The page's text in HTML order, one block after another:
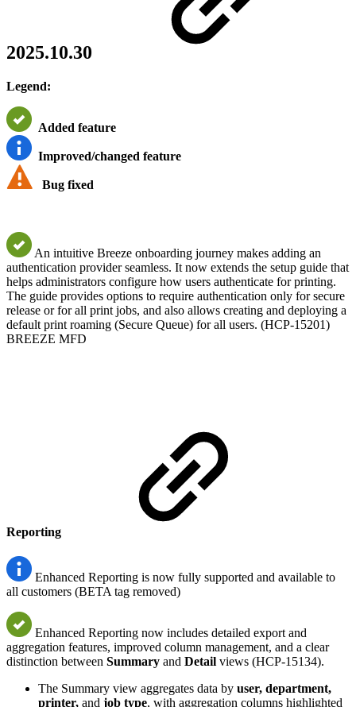
2025.10.30
Legend:
Added feature
Improved/changed feature
Bug fixed
An intuitive Breeze onboarding journey makes adding an
authentication provider seamless. It now extends the setup guide that
helps administrators configure how users authenticate for printing.
The guide provides options to require authentication only for secure
release or for all print jobs, and also allows creating and deploying a
default print roaming (Secure Queue) for all users. (HCP-15201)
BREEZE MFD
Reporting
Enhanced Reporting is now fully supported and available to
all customers (BETA tag removed)
Enhanced Reporting now includes detailed export and
aggregation features, improved column management, and a clear
distinction between Summary and Detail views (HCP-15134).
The Summary view aggregates data by user, department,
printer, and job type, with aggregation columns highlighted